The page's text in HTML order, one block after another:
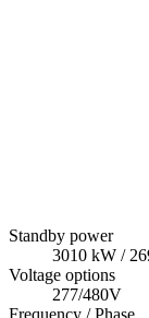
Standby power
3010 kW /
Voltage options
277/480V
Frequency / Phase